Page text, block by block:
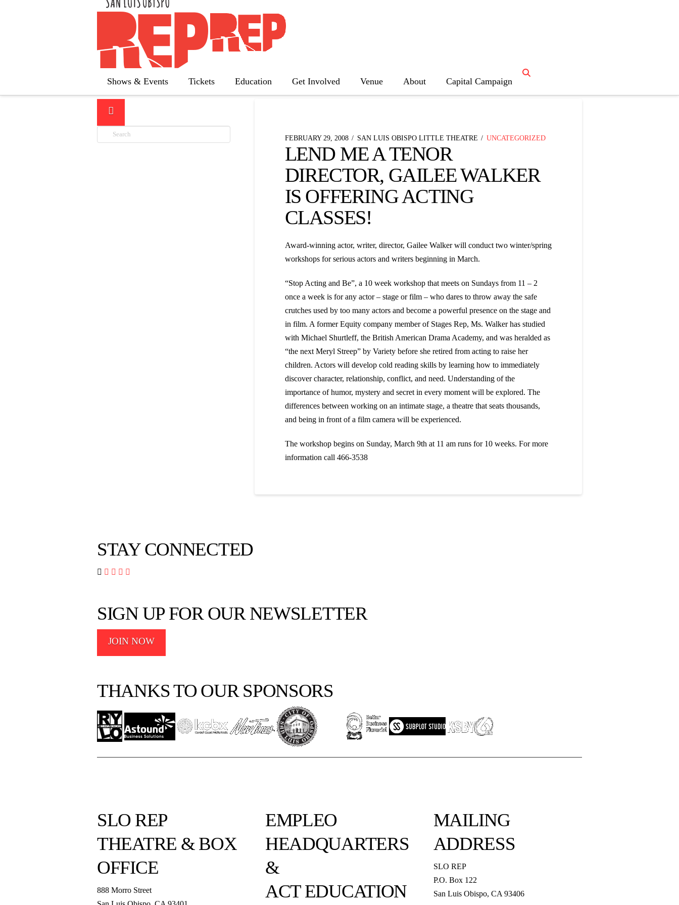
Shows & Events
Seminar
Three Tall Women
The 25th Annual Putnam County
Spelling Bee
Tickets Education Get Involved Venue About Capital Campaign
LATEST NEWS
FEBRUARY 29, 2008 SAN LUIS OBISPO LITTLE THEATRE UNCATEGORIZED
LEND ME A TENOR
DIRECTOR, GAILEE WALKER
IS OFFERING ACTING
CLASSES!
Award-winning actor, writer, director, Gailee Walker will conduct two winter/spring
workshops for serious actors and writers beginning in March.
“Stop Acting and Be”, a 10 week workshop that meets on Sundays from 11 – 2
once a week is for any actor – stage or film – who dares to throw away the safe
crutches used by too many actors and become a powerful presence on the stage and
in film. A former Equity company member of Stages Rep, Ms. Walker has studied
with Michael Shurtleff, the British American Drama Academy, and was heralded as
“the next Meryl Streep” by Variety before she retired from acting to raise her
children. Actors will develop cold reading skills by learning how to immediately
discover character, relationship, conflict, and need. Understanding of the
importance of humor, mystery and secret in every moment will be explored. The
differences between working on an intimate stage, a theatre that seats thousands,
and being in front of a film camera will be experienced.
The workshop begins on Sunday, March 9th at 11 am runs for 10 weeks. For more
information call 466-3538
Search

STAY CONNECTED
   
SIGN UP FOR OUR NEWSLETTER
JOIN NOW
THANKS TO OUR SPONSORS
SLO REP
THEATRE & BOX
OFFICE
888 Morro Street
EMPLEO
HEADQUARTERS
&
ACT EDUCATION
MAILING
ADDRESS
SLO REP
P.O. Box 122
San Luis Obispo, CA 93406